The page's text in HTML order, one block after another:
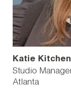
Katie
Studio
Atlanta